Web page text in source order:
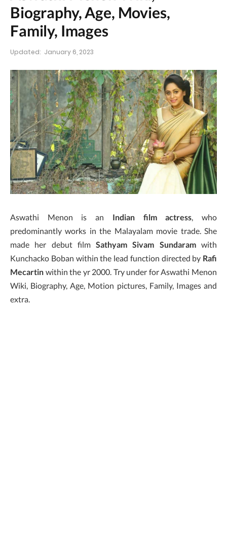
Biography, Age, Movies,
Family, Images
Updated: January 6, 2023
Aswathi Menon is an Indian film actress , who
predominantly works in the Malayalam movie trade. She
made her debut filmSathyam Sivam Sundaramwith
Kunchacko Boban within the lead function directed by Rafi
Mecartin within the yr 2000. Try under for Aswathi Menon
Wiki, Biography, Age, Motion pictures, Family, Images and
extra.